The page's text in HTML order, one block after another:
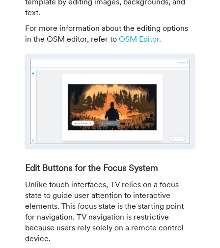
text.
For more information about the editing options
in the OSM editor, refer to OSM Editor.
Edit Buttons for the Focus System
Unlike touch interfaces, TV relies on a focus
state to guide user attention to interactive
elements. This focus state is the starting point
for navigation. TV navigation is restrictive
because users rely solely on a remote control
device.